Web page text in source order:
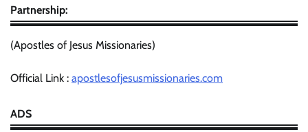
Partnership:
(Apostles of Jesus Missionaries)
Official Link : apostlesofjesusmissionaries.com
ADS